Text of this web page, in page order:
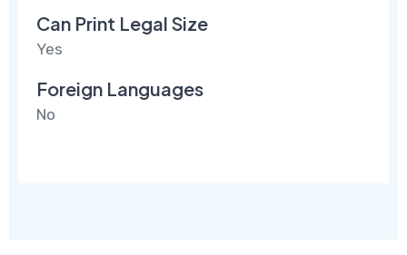
Can Print Legal Size
Yes
Foreign Languages
No